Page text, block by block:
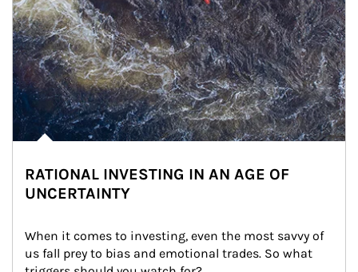
RATIONAL INVESTING IN AN AGE OF
UNCERTAINTY
When it comes to investing, even the most savvy of
us fall prey to bias and emotional trades. So what